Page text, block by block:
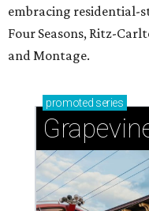
embracing residential-
Four Seasons, Ritz-
and Montage.
promoted series